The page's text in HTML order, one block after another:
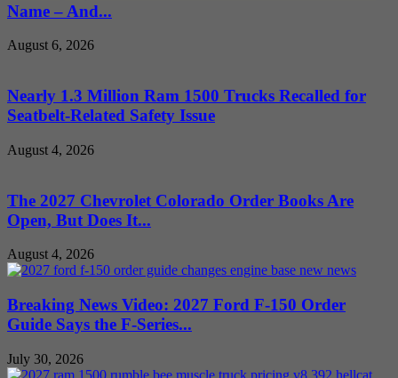
Name – And...
August 6, 2026
Nearly 1.3 Million Ram 1500 Trucks Recalled for
Seatbelt-Related Safety Issue
August 4, 2026
The 2027 Chevrolet Colorado Order Books Are
Open, But Does It...
August 4, 2026
Breaking News Video: 2027 Ford F-150 Order
Guide Says the F-Series...
July 30, 2026